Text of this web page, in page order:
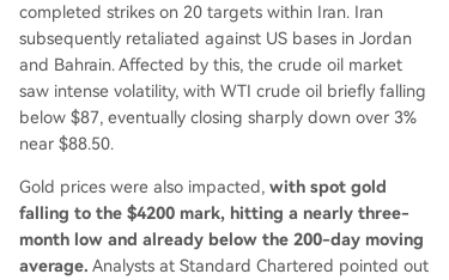
completed strikes on 20 targets within Iran. Iran
subsequently retaliated against US bases in Jordan
and Bahrain. Affected by this, the crude oil market
saw intense volatility, with WTI crude oil briefly falling
below $87, eventually closing sharply down over 3%
near $88.50.
Gold prices were also impacted, with spot gold
falling to the $4200 mark, hitting a nearly three-
month low and already below the 200-day moving
average. Analysts at Standard Chartered pointed out